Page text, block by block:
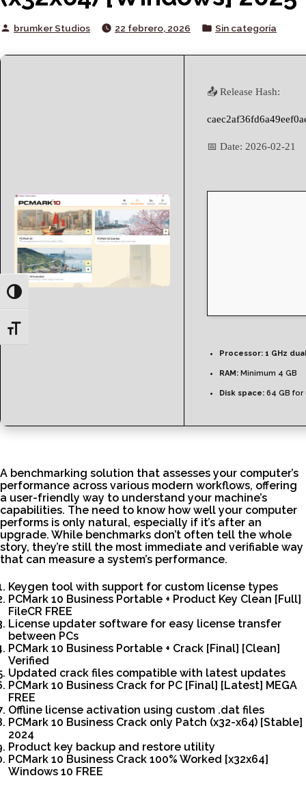
Toggle High Contrast
Toggle Font size
Posted
brumker Studios 22 febrero, 2026
Posted
Sin categoría
📤 Release Hash:
📅 Date: 2026-02-21
Processor: 1 GHz
RAM: Minimum 4 GB
Disk space: 64 GB for
A benchmarking solution that assesses your computer’s
performance across various modern workflows, offering
a user-friendly way to understand your machine’s
capabilities. The need to know how well your computer
performs is only natural, especially if it’s after an
upgrade. While benchmarks don’t often tell the whole
story, they’re still the most immediate and verifiable way
that can measure a system’s performance.
Keygen tool with support for custom license types
PCMark 10 Business Portable + Product Key Clean [Full]
FileCR FREE
License updater software for easy license transfer
between PCs
PCMark 10 Business Portable + Crack [Final] [Clean]
Verified
Updated crack files compatible with latest updates
PCMark 10 Business Crack for PC [Final] [Latest] MEGA
FREE
Offline license activation using custom .dat files
PCMark 10 Business Crack only Patch (x32-x64) [Stable]
2024
Product key backup and restore utility
PCMark 10 Business Crack 100% Worked [x32x64]
Windows 10 FREE